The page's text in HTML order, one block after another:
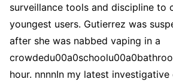
surveillance tools and discipline to
youngest users. Gutierrez was
after she was nabbed vaping in a
hour. nnnnIn my latest